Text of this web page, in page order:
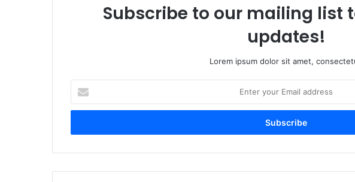
Subscribe to our mailing list
updates!
Lorem ipsum dolor sit amet,
your
Email